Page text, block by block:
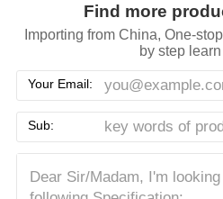
Find more
Importing from China, One-
by step
Your Email:
Sub: